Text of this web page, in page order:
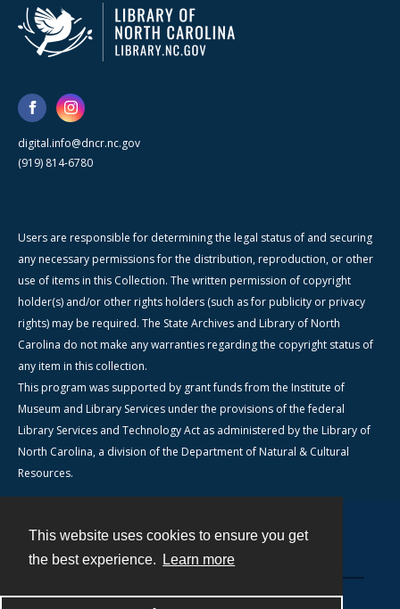
This website uses cookies to ensure you get
the best experience.
Learn more
digital.info@dncr.nc.gov
(919) 814-6780
Users are responsible for determining the legal status of and securing
any necessary permissions for the distribution, reproduction, or other
use of items in this Collection. The written permission of copyright
holder(s) and/or other rights holders (such as for publicity or privacy
rights) may be required. The State Archives and Library of North
Carolina do not make any warranties regarding the copyright status of
any item in this collection.
This program was supported by grant funds from the Institute of
Museum and Library Services under the provisions of the federal
Library Services and Technology Act as administered by the Library of
North Carolina, a division of the Department of Natural & Cultural
Resources.